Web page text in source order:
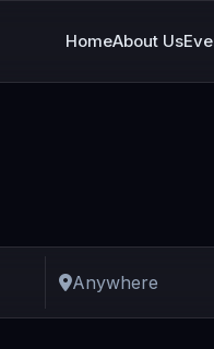
HomeAbout Us